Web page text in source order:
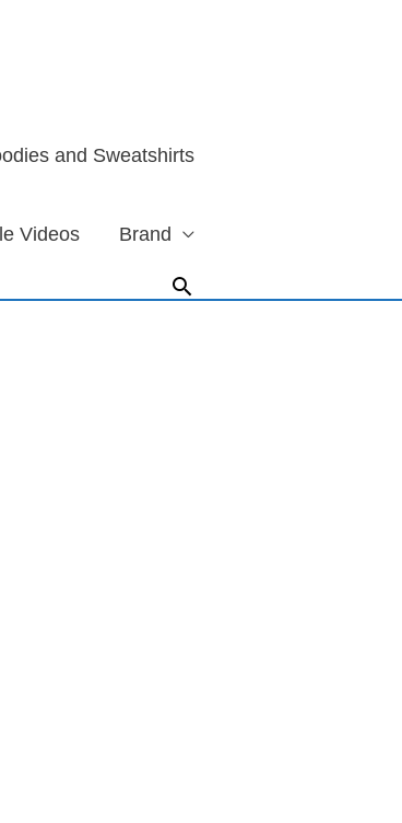
and Sweatshirts
Videos Brand
Search